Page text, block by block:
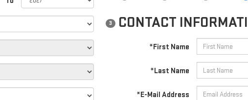
3 CONTACT
*First Name
*Last Name
*E-Mail Address